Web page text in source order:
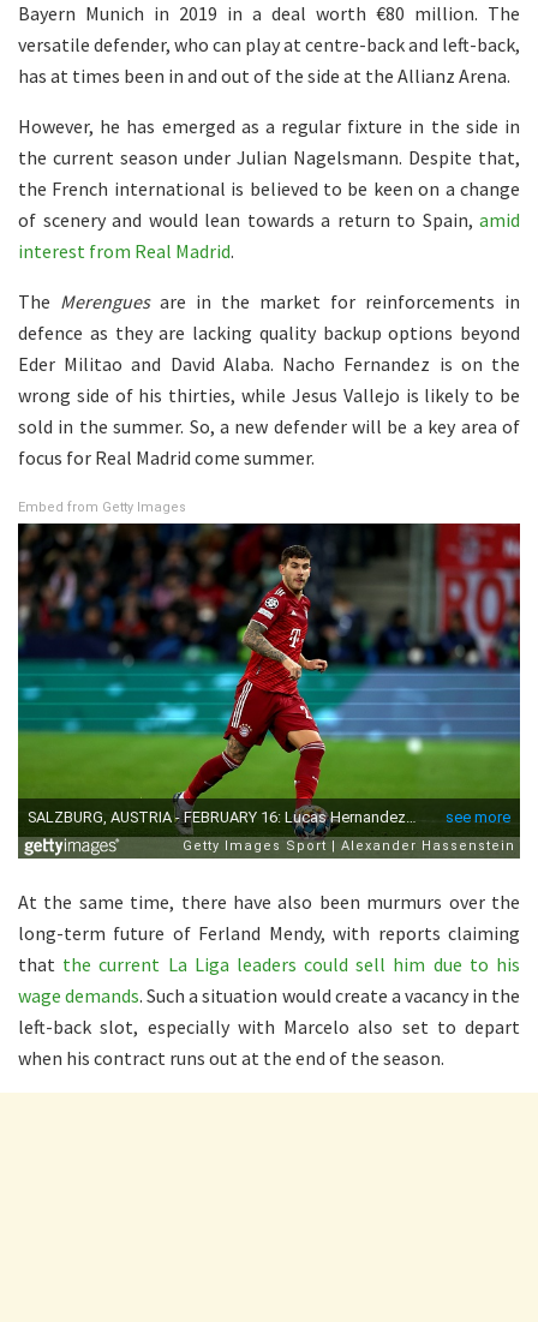
Bayern Munich in 2019 in a deal worth €80 million. The
versatile defender, who can play at centre-back and left-back,
has at times been in and out of the side at the Allianz Arena.
However, he has emerged as a regular fixture in the side in
the current season under Julian Nagelsmann. Despite that,
the French international is believed to be keen on a change
of scenery and would lean towards a return to Spain, amid
interest from Real Madrid.
The Merenguesare in the market for reinforcements in
defence as they are lacking quality backup options beyond
Eder Militao and David Alaba. Nacho Fernandez is on the
wrong side of his thirties, while Jesus Vallejo is likely to be
sold in the summer. So, a new defender will be a key area of
focus for Real Madrid come summer.
Embed from Getty Images
At the same time, there have also been murmurs over the
long-term future of Ferland Mendy, with reports claiming
that the current La Liga leaders could sell him due to his
wage demands. Such a situation would create a vacancy in the
left-back slot, especially with Marcelo also set to depart
when his contract runs out at the end of the season.